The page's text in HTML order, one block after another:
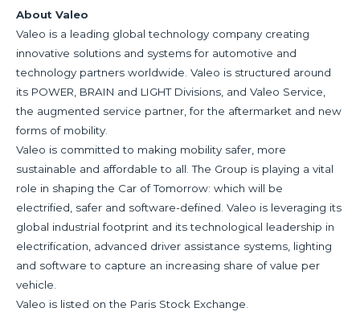
About Valeo
Valeo is a leading global technology company creating
innovative solutions and systems for automotive and
technology partners worldwide. Valeo is structured around
its POWER, BRAIN and LIGHT Divisions, and Valeo Service,
the augmented service partner, for the aftermarket and new
forms of mobility.
Valeo is committed to making mobility safer, more
sustainable and affordable to all. The Group is playing a vital
role in shaping the Car of Tomorrow: which will be
electrified, safer and software-defined. Valeo is leveraging its
global industrial footprint and its technological leadership in
electrification, advanced driver assistance systems, lighting
and software to capture an increasing share of value per
vehicle.
Valeo is listed on the Paris Stock Exchange.